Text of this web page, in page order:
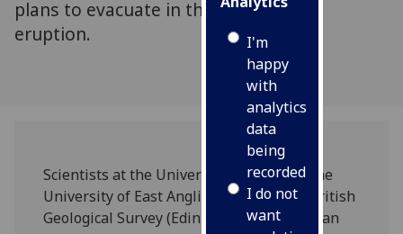
I'm
happy
with
analytics
data
being
recorded
I do not
want
plans to evacuate in the event of an
eruption.
Scientists at the University of Glasgow, the
University of East Anglia (UEA) and the British
Geological Survey (Edinburgh) have used an